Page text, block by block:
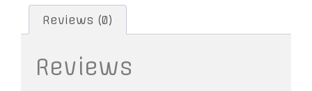
Reviews (0)
Reviews